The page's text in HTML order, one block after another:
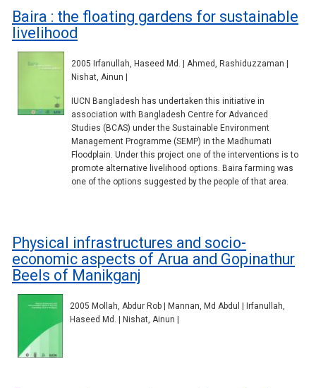
Baira : the floating gardens for sustainable
livelihood
2005 Irfanullah, Haseed Md. | Ahmed, Rashiduzzaman |
Nishat, Ainun |
IUCN Bangladesh has undertaken this initiative in
association with Bangladesh Centre for Advanced
Studies (BCAS) under the Sustainable Environment
Management Programme (SEMP) in the Madhumati
Floodplain. Under this project one of the interventions is to
promote alternative livelihood options. Baira farming was
one of the options suggested by the people of that area.
Physical infrastructures and socio-
economic aspects of Arua and Gopinathur
Beels of Manikganj
2005 Mollah, Abdur Rob | Mannan, Md Abdul | Irfanullah,
Haseed Md. | Nishat, Ainun |